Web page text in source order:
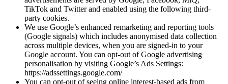
TikTok and Twitter and enabled using the following third-
party cookies.
We use Google’s enhanced remarketing and reporting tools
(Google signals) which includes anonymised data collection
across multiple devices, when you are signed-in to your
Google account. You can opt-out of Google advertising
personalisation by visiting Google’s Ads Settings:
https://adssettings.google.com/
You can opt-out of seeing online interest-based ads from